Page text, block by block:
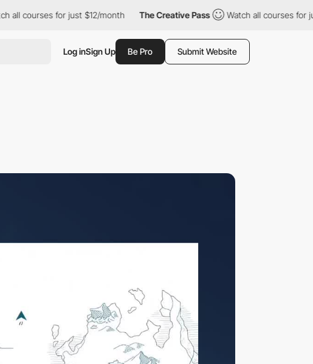
for just $12/month The Creative Pass Watch all courses for just $12/
Log inSign Up Be Pro Submit Website